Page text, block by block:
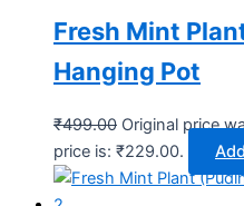
Fresh Mint
Hanging Pot
₹499.00 Original price
price is: ₹229.00.